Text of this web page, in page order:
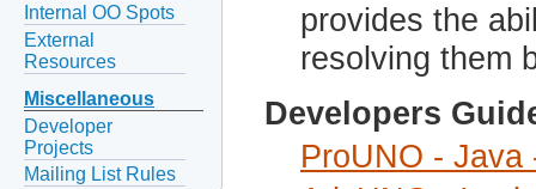
Internal OO Spots
External
Resources
Miscellaneous
Developer
Projects
Mailing List Rules
provides the
resolving them
Developers
ProUNO - Java